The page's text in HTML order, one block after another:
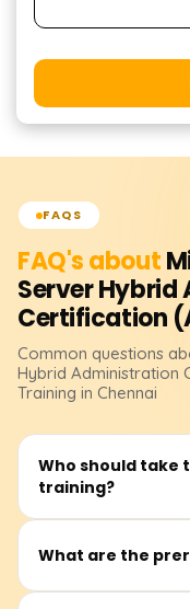
FAQS
FAQ's about
Server
Certification
Common questions
Hybrid Administration
Training in Chennai
Who should take
training?
IT professionals,
hybrid environments.
What are the